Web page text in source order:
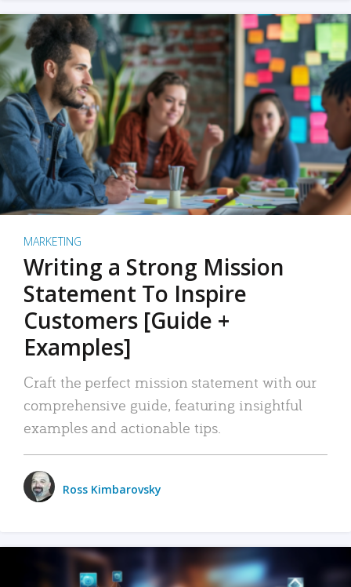
MARKETING
Writing a Strong Mission
Statement To Inspire
Customers [Guide +
Examples]
Craft the perfect mission statement with our
comprehensive guide, featuring insightful
examples and actionable tips.
Ross Kimbarovsky